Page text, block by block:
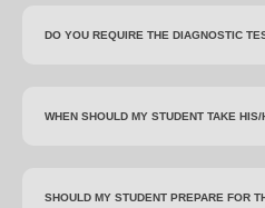
DO YOU REQUIRE THE DIAGNOSTIC
WHEN SHOULD MY STUDENT TAKE
SHOULD MY STUDENT PREPARE FOR